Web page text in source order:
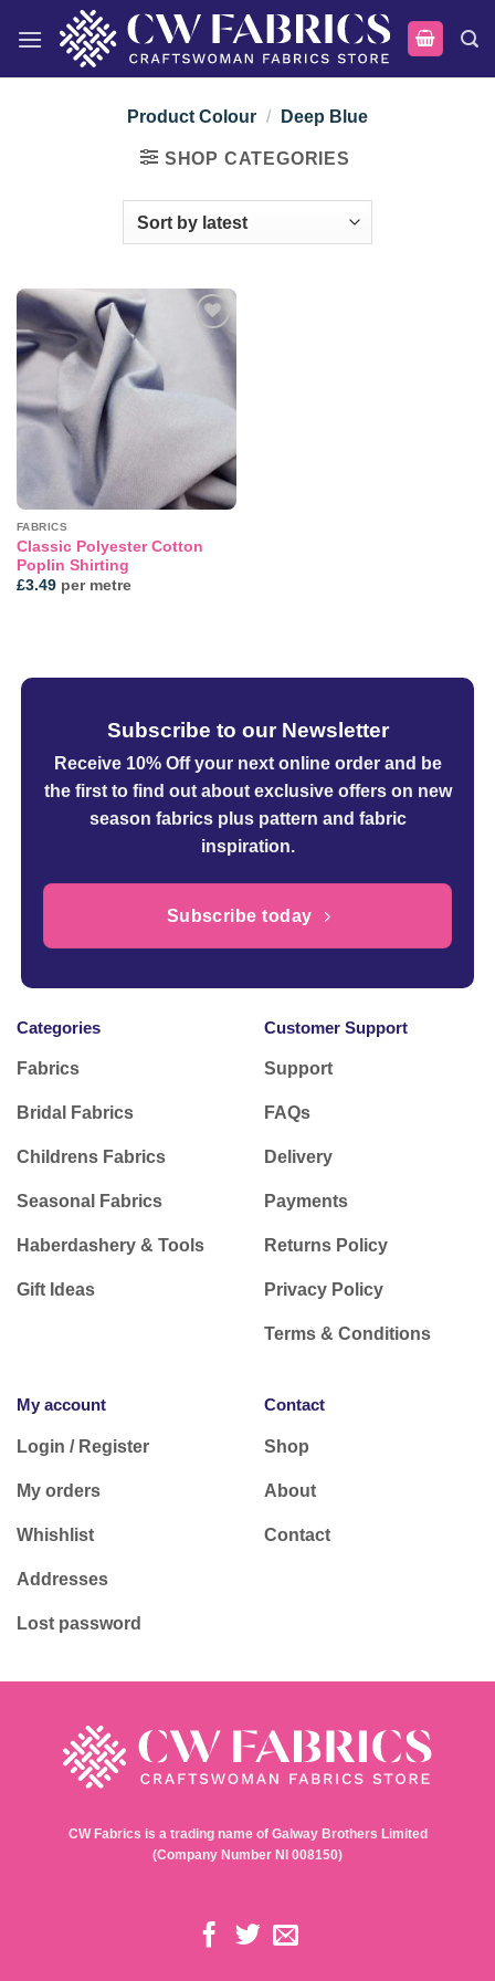
Product Colour / Deep Blue
SHOP CATEGORIES
FABRICS
Classic Polyester Cotton
Poplin Shirting
£3.49per metre
Subscribe to our Newsletter
Receive 10% Off your next online orderand be
the first to find out about exclusive offers on new
season fabrics plus pattern and fabric
inspiration.
Subscribe today
Categories
Fabrics
Bridal Fabrics
Childrens Fabrics
Seasonal Fabrics
Haberdashery & Tools
Gift Ideas
Customer Support
Support
FAQs
Delivery
Payments
Returns Policy
Privacy Policy
Terms & Conditions
My account
Login / Register
My orders
Whishlist
Addresses
Lost password
Contact
Shop
About
Contact
CW Fabrics is a trading name of Galway Brothers Limited
(Company Number NI 008150)